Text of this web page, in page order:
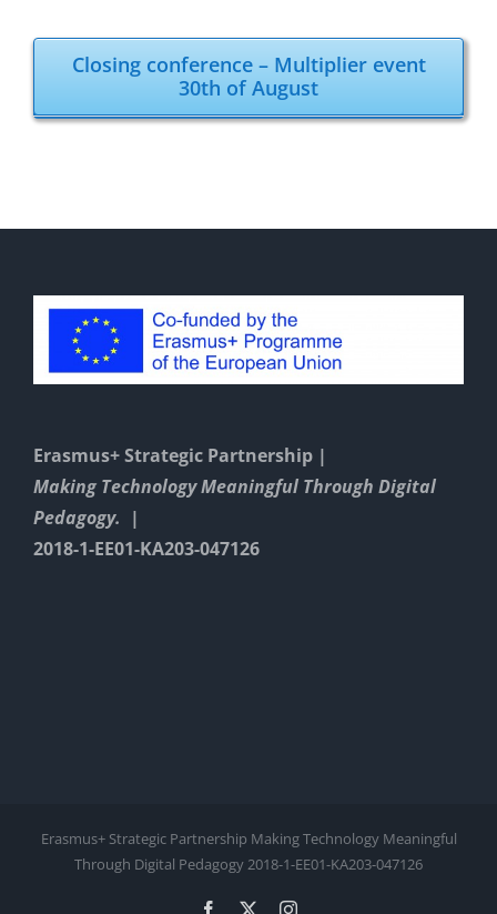
Closing conference – Multiplier event
30th of August
Erasmus+ Strategic Partnership |
Making Technology Meaningful Through Digital
Pedagogy. |
2018-1-EE01-KA203-047126
Erasmus+ Strategic Partnership Making Technology Meaningful
Through Digital Pedagogy 2018-1-EE01-KA203-047126
Facebook Instagram